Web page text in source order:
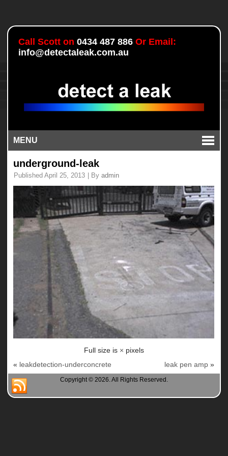
Call Scott on0434 487 886 Or Email:
info@detectaleak.com.au
MENU
underground-leak
Published April 25, 2013 By admin
Full size is × pixels
« leakdetection-underconcrete leak pen amp »
Copyright © 2026. All Rights Reserved.